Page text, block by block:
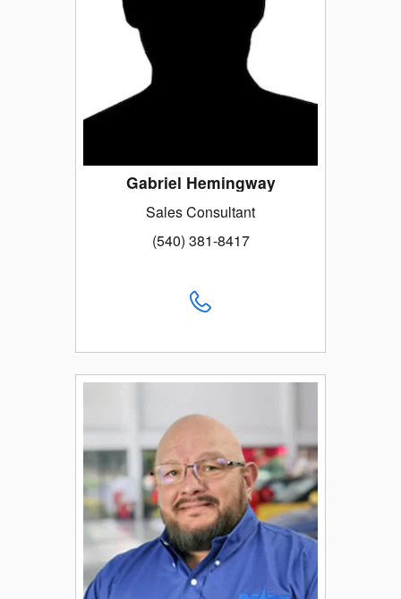
Gabriel Hemingway
Sales Consultant
(540) 381-8417